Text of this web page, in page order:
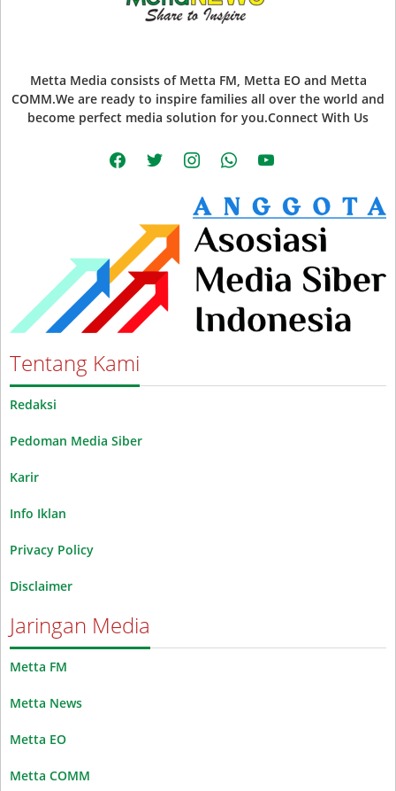
Metta Media consists of Metta FM, Metta EO and Metta
COMM.We are ready to inspire families all over the world and
become perfect media solution for you.Connect With Us
facebooktwitter instagramwhatsappyoutube
Tentang Kami
Redaksi
Pedoman Media Siber
Karir
Info Iklan
Privacy Policy
Disclaimer
Jaringan Media
Metta FM
Metta News
Metta EO
Metta COMM